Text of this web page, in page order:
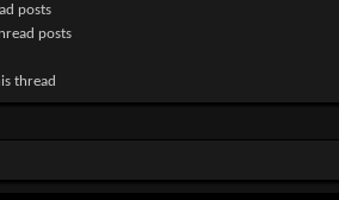
posts
posts
thread